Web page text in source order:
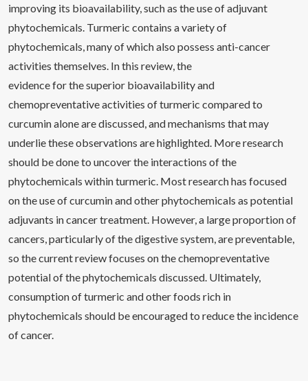
improving its bioavailability, such as the use of adjuvant
phytochemicals. Turmeric contains a variety of
phytochemicals, many of which also possess anti-cancer
activities themselves. In this review, the
evidence for the superior bioavailability and
chemopreventative activities of turmeric compared to
curcumin alone are discussed, and mechanisms that may
underlie these observations are highlighted. More research
should be done to uncover the interactions of the
phytochemicals within turmeric. Most research has focused
on the use of curcumin and other phytochemicals as potential
adjuvants in cancer treatment. However, a large proportion of
cancers, particularly of the digestive system, are preventable,
so the current review focuses on the chemopreventative
potential of the phytochemicals discussed. Ultimately,
consumption of turmeric and other foods rich in
phytochemicals should be encouraged to reduce the incidence
of cancer.